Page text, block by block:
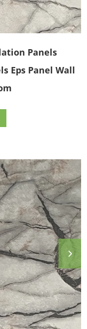
Panels
Eps Panel Wall